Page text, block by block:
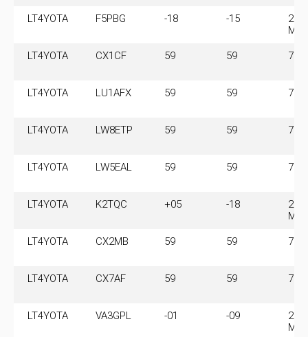
LT4YOTA F5PBG -18 -15
MHz
LT4YOTA CX1CF 59 59 7.1
LT4YOTA LU1AFX 59 59 7.1
LT4YOTA LW8ETP 59 59 7.1
LT4YOTA LW5EAL 59 59 7.1
LT4YOTA K2TQC +05 -18
MHz
LT4YOTA CX2MB 59 59 7.1
LT4YOTA CX7AF 59 59 7.1
LT4YOTA VA3GPL -01 -09
MHz